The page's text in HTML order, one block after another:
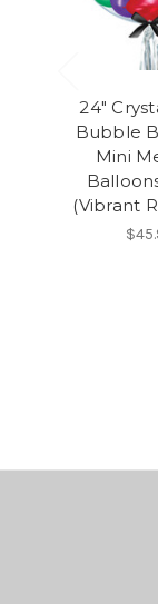
24"
Bubble
Mini
(Vibrant